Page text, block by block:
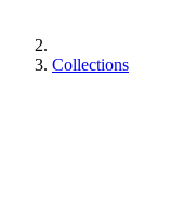
Collections